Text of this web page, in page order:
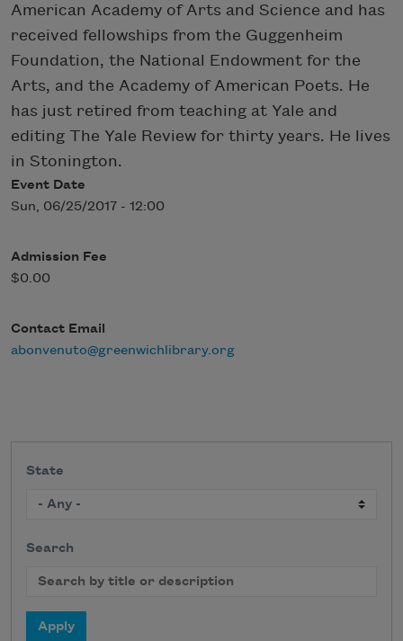
American Academy of Arts and Science and has
received fellowships from the Guggenheim
Foundation, the National Endowment for the
Arts, and the Academy of American Poets. He
has just retired from teaching at Yale and
editing The Yale Review for thirty years. He lives
in Stonington.
Event Date
Sun, 06/25/2017 - 12:00
Admission Fee
$0.00
Contact Email
abonvenuto@greenwichlibrary.org
State
Search